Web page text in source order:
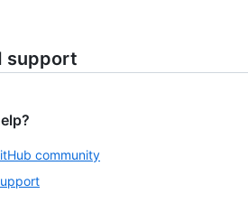
support
community